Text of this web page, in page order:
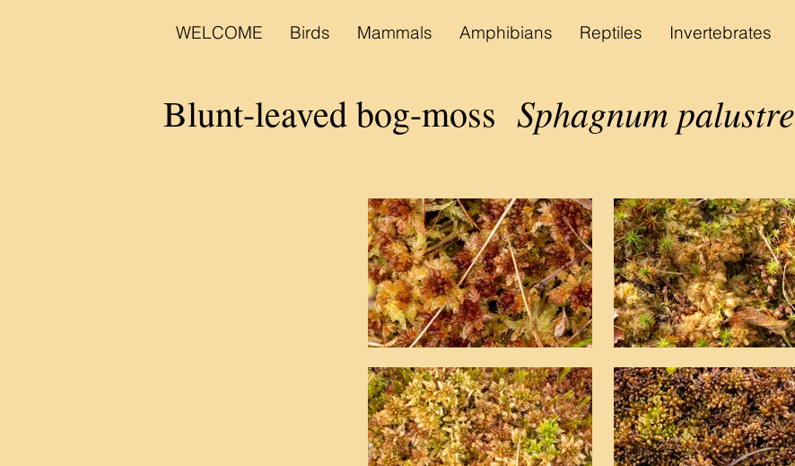
WELCOME Birds Mammals Amphibians Reptiles Invertebrates
Blunt-leaved bog-moss Sphagnum palustre